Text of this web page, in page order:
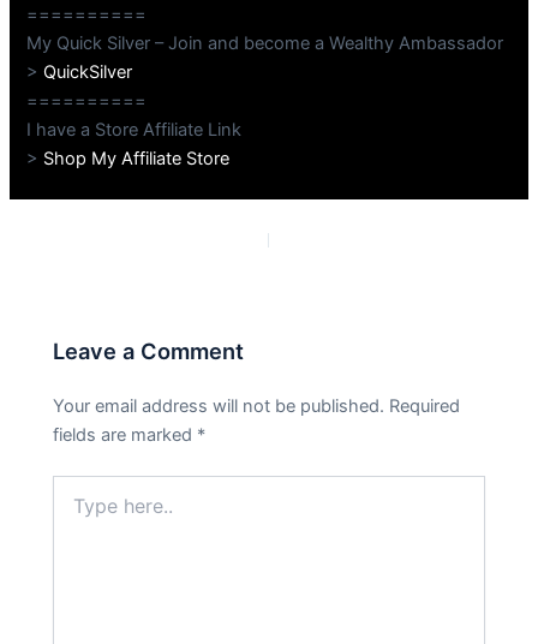
==========
My Quick Silver – Join and become a Wealthy Ambassador
>QuickSilver
==========
I have a Store Affiliate Link
> Shop My Affiliate Store
Leave a Comment
Your email address will not be published. Required
fields are marked *
here..